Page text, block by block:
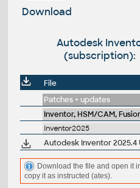
Download
Autodesk
(subscription):
File
Patches + updates
Inventor, HSM/CAM,
Inventor2025
Download the file and open it
copy it as instructed (ates).